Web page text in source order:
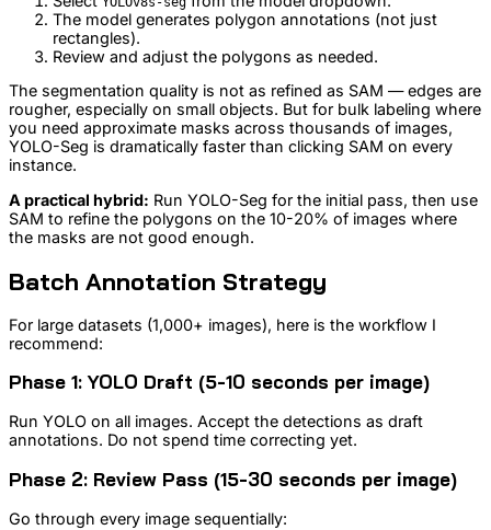
The model generates polygon annotations (not just
rectangles).
Review and adjust the polygons as needed.
The segmentation quality is not as refined as SAM — edges are
rougher, especially on small objects. But for bulk labeling where
you need approximate masks across thousands of images,
YOLO-Seg is dramatically faster than clicking SAM on every
instance.
A practical hybrid: Run YOLO-Seg for the initial pass, then use
SAM to refine the polygons on the 10-20% of images where
the masks are not good enough.
Batch Annotation Strategy
For large datasets (1,000+ images), here is the workflow I
recommend:
Phase 1: YOLO Draft (5-10 seconds per image)
Run YOLO on all images. Accept the detections as draft
annotations. Do not spend time correcting yet.
Phase 2: Review Pass (15-30 seconds per image)
Go through every image sequentially: